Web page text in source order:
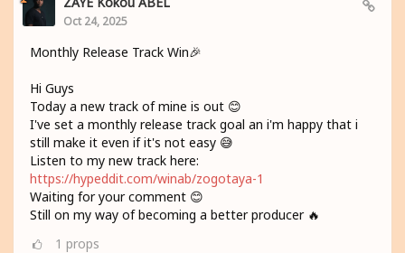
Oct 24, 2025
Monthly Release Track Win🎉
Hi Guys
Today a new track of mine is out 😊
I've set a monthly release track goal an i'm happy that i
still make it even if it's not easy 😅
Listen to my new track here:
https://hypeddit.com/winab/zogotaya-1
Waiting for your comment 😊
Still on my way of becoming a better producer 🔥
1 props